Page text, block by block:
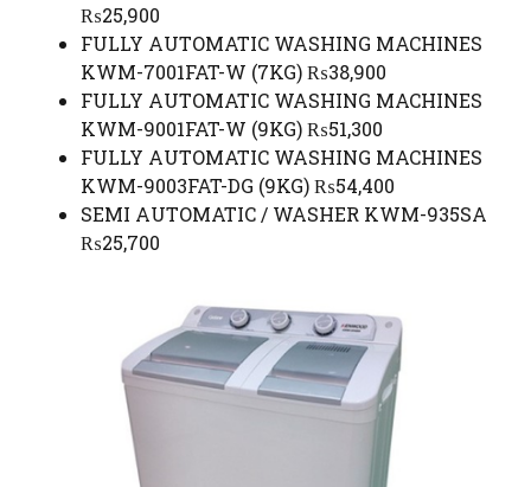
₨25,900
FULLY AUTOMATIC WASHING MACHINES
KWM-7001FAT-W (7KG) ₨38,900
FULLY AUTOMATIC WASHING MACHINES
KWM-9001FAT-W (9KG) ₨51,300
FULLY AUTOMATIC WASHING MACHINES
KWM-9003FAT-DG (9KG) ₨54,400
SEMI AUTOMATIC / WASHER KWM-935SA
₨25,700